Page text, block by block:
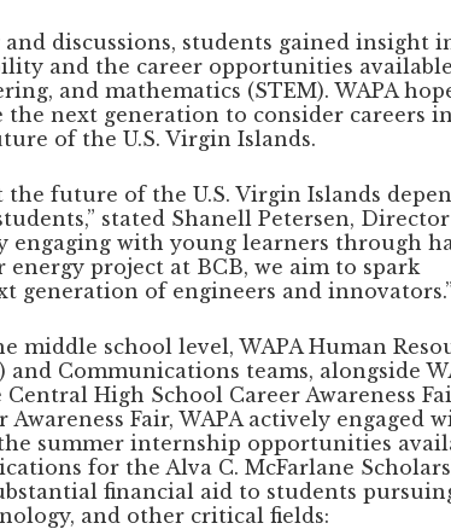
discussions, students gained insight
and the career opportunities
and mathematics (STEM). WAPA
next generation to consider careers in
of the U.S. Virgin Islands.
the future of the U.S. Virgin Islands
stated Shanell Petersen,
engaging with young learners through
project at BCB, we aim to spark
generation of engineers and innovators.”
school level, WAPA Human
Communications teams, alongside
High School Career Awareness
Awareness Fair, WAPA actively engaged
summer internship opportunities
for the Alva C. McFarlane
financial aid to students
and other critical fields: